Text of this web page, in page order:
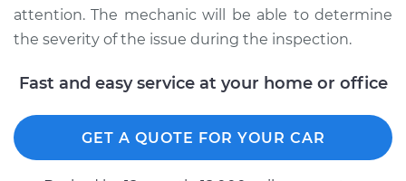
attention. The mechanic will be able to determine
the severity of the issue during the inspection.
Fast and easy service at your home or office
GET A QUOTE FOR YOUR CAR